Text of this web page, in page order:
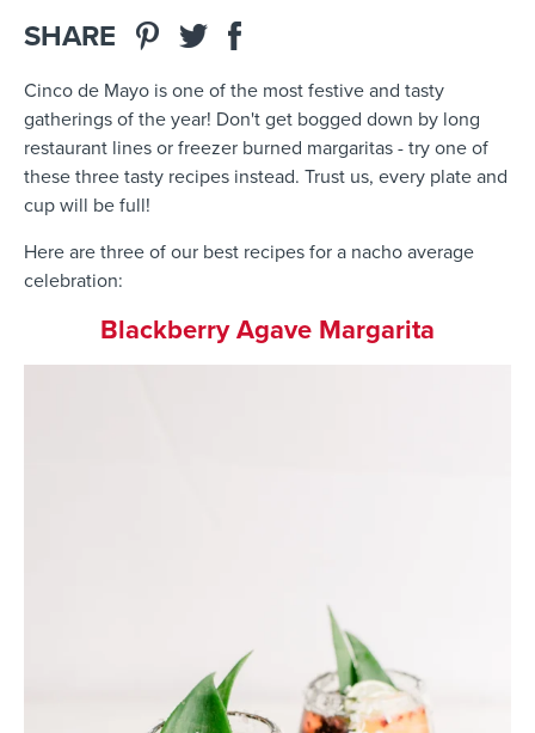
SHARE
Cinco de Mayo is one of the most festive and tasty
gatherings of the year! Don't get bogged down by long
restaurant lines or freezer burned margaritas - try one of
these three tasty recipes instead. Trust us, every plate and
cup will be full!
Here are three of our best recipes for a nacho average
celebration:
Blackberry Agave Margarita